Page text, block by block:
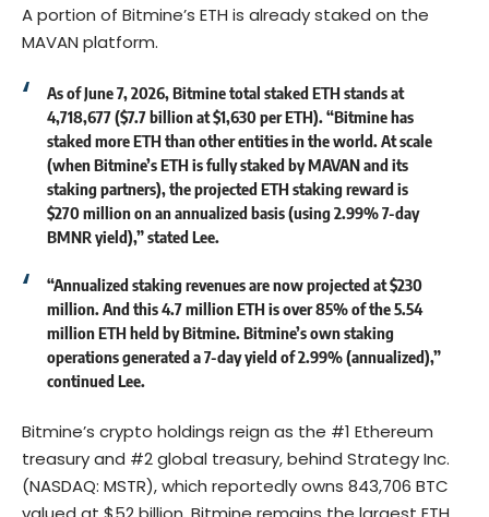
A portion of Bitmine’s ETH is already staked on the
MAVAN platform.
As of June 7, 2026, Bitmine total staked ETH stands at
4,718,677 ($7.7 billion at $1,630 per ETH). “Bitmine has
staked more ETH than other entities in the world. At scale
(when Bitmine’s ETH is fully staked by MAVAN and its
staking partners), the projected ETH staking reward is
$270 million on an annualized basis (using 2.99% 7-day
BMNR yield),” stated Lee.
“Annualized staking revenues are now projected at $230
million. And this 4.7 million ETH is over 85% of the 5.54
million ETH held by Bitmine. Bitmine’s own staking
operations generated a 7-day yield of 2.99% (annualized),”
continued Lee.
Bitmine’s crypto holdings reign as the #1 Ethereum
treasury and #2 global treasury, behind Strategy Inc.
(NASDAQ: MSTR), which reportedly owns 843,706 BTC